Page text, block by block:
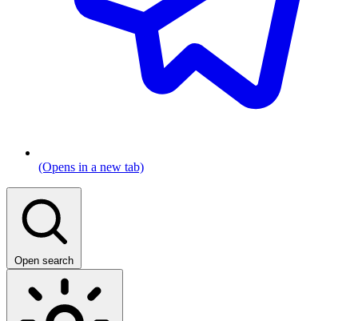
(Opens in a new tab)
Open search